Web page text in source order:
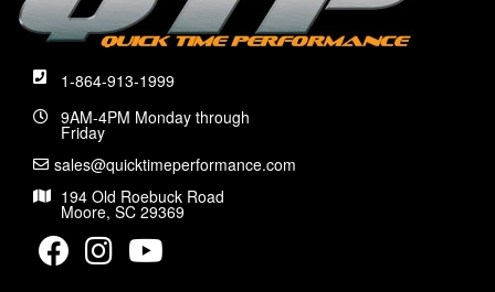
1-864-913-1999
9AM-4PM Monday through
Friday
sales@quicktimeperformance.com
194 Old Roebuck Road
Moore, SC 29369